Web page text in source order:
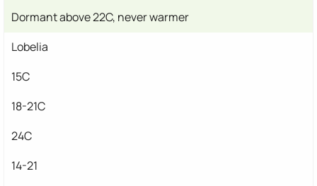
Dormant above 22C, never warmer
Lobelia
15C
18-21C
24C
14-21